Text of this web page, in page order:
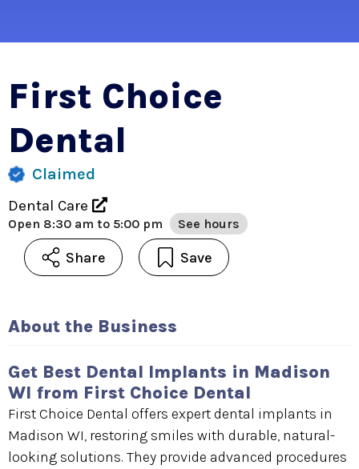
First Choice
Dental
Claimed
Dental Care
Open 8:30 am to 5:00 pm See hours
Share Save
About the Business
Get Best Dental Implants in Madison
WI from First Choice Dental
First Choice Dental offers expert dental implants in
Madison WI, restoring smiles with durable, natural-
looking solutions. They provide advanced procedures